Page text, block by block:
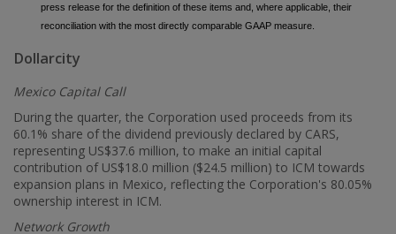
press release for the definition of these items and, where applicable, their
reconciliation with the most directly comparable GAAP measure.
Dollarcity
Mexico Capital Call
During the quarter, the Corporation used proceeds from its
60.1% share of the dividend previously declared by CARS,
representing US$37.6 million, to make an initial capital
contribution of US$18.0 million ($24.5 million) to ICM towards
expansion plans in Mexico, reflecting the Corporation's 80.05%
ownership interest in ICM.
Network Growth